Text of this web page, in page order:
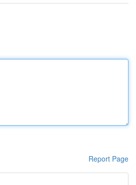
Report Page